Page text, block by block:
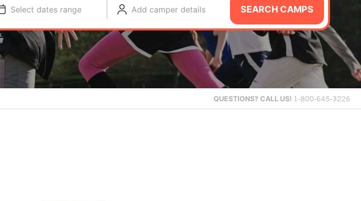
Select dates range Add camper details SEARCH CAMPS
QUESTIONS? CALL US! 1-800-645-3226